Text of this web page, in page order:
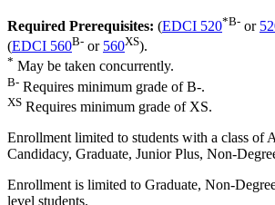
Required Prerequisites: (EDCI 520*B- or
(EDCI 560B- or 560XS).
* May be taken concurrently.
B- Requires minimum grade of B-.
XS Requires minimum grade of XS.
Enrollment limited to students with a class of
Candidacy, Graduate, Junior Plus, Non-
Enrollment is limited to Graduate, Non-
level students.